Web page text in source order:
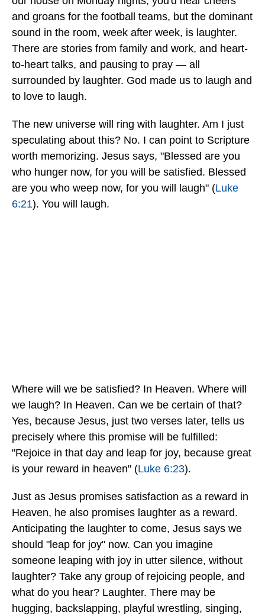
and groans for the football teams, but the dominant
sound in the room, week after week, is laughter.
There are stories from family and work, and heart-
to-heart talks, and pausing to pray — all
surrounded by laughter. God made us to laugh and
to love to laugh.
The new universe will ring with laughter. Am I just
speculating about this? No. I can point to Scripture
worth memorizing. Jesus says, "Blessed are you
who hunger now, for you will be satisfied. Blessed
are you who weep now, for you will laugh" (Luke
6:21). You will laugh.
Where will we be satisfied? In Heaven. Where will
we laugh? In Heaven. Can we be certain of that?
Yes, because Jesus, just two verses later, tells us
precisely where this promise will be fulfilled:
"Rejoice in that day and leap for joy, because great
is your reward in heaven" (Luke 6:23).
Just as Jesus promises satisfaction as a reward in
Heaven, he also promises laughter as a reward.
Anticipating the laughter to come, Jesus says we
should "leap for joy" now. Can you imagine
someone leaping with joy in utter silence, without
laughter? Take any group of rejoicing people, and
what do you hear? Laughter. There may be
hugging, backslapping, playful wrestling, singing,